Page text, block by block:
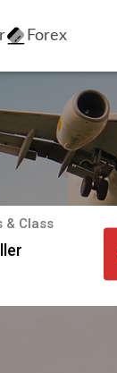
Forex
& Class